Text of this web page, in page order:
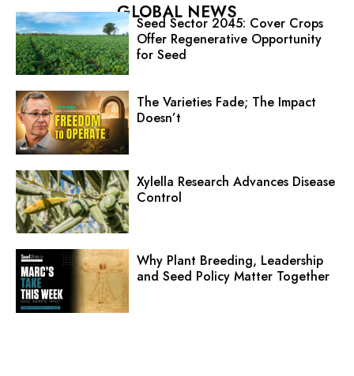
GLOBAL NEWS
Seed Sector 2045: Cover Crops
Offer Regenerative Opportunity
for Seed
The Varieties Fade; The Impact
Doesn’t
Xylella Research Advances Disease
Control
Why Plant Breeding, Leadership
and Seed Policy Matter Together